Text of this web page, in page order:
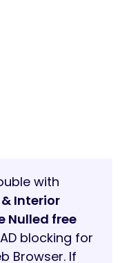
with
Interior
Nulled free
blocking for
Browser. If